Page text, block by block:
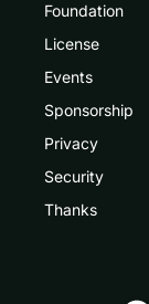
Foundation
License
Events
Sponsorship
Privacy
Security
Thanks